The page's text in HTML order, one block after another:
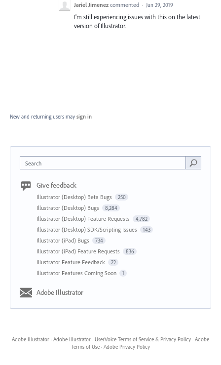
Jariel Jimenez commented · Jun 29, 2019
I'm still experiencing issues with this on the latest
version of Illustrator.
New and returning users may sign in
Search
Give feedback
Illustrator (Desktop) Beta Bugs 250
Illustrator (Desktop) Bugs 8,284
Illustrator (Desktop) Feature Requests 4,782
Illustrator (Desktop) SDK/Scripting Issues 143
Illustrator (iPad) Bugs 734
Illustrator (iPad) Feature Requests 836
Illustrator Feature Feedback 22
Illustrator Features Coming Soon 1
Adobe Illustrator
Adobe Illustrator · Adobe Illustrator · UserVoice Terms of Service & Privacy Policy · Adobe
Terms of Use · Adobe Privacy Policy